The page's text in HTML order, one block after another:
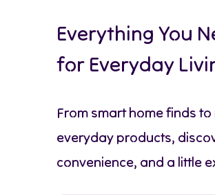
Everything You
for Everyday
From smart home finds
everyday products,
convenience, and a little